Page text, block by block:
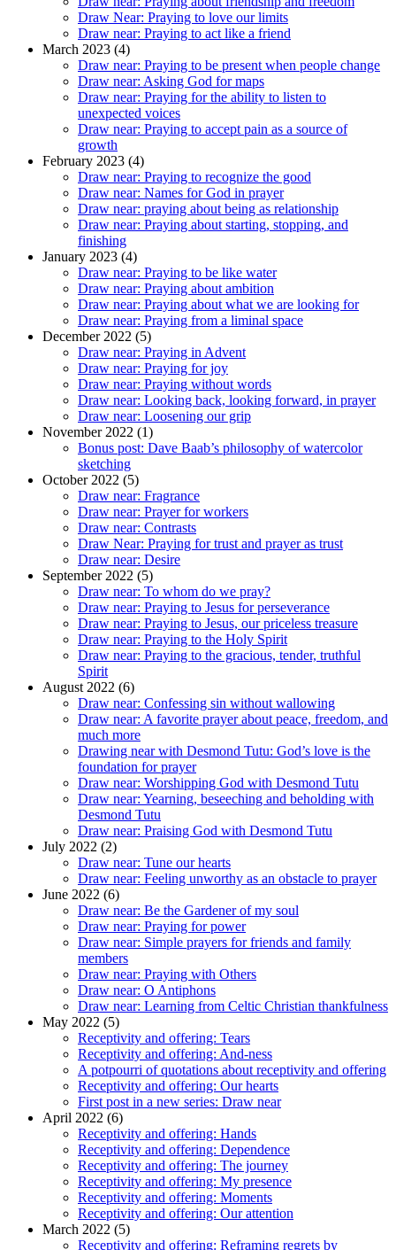
Draw Near: Praying to love our limits
Draw near: Praying to act like a friend
March 2023 (4)
Draw near: Praying to be present when people change
Draw near: Asking God for maps
Draw near: Praying for the ability to listen to
unexpected voices
Draw near: Praying to accept pain as a source of
growth
February 2023 (4)
Draw near: Praying to recognize the good
Draw near: Names for God in prayer
Draw near: praying about being as relationship
Draw near: Praying about starting, stopping, and
finishing
January 2023 (4)
Draw near: Praying to be like water
Draw near: Praying about ambition
Draw near: Praying about what we are looking for
Draw near: Praying from a liminal space
December 2022 (5)
Draw near: Praying in Advent
Draw near: Praying for joy
Draw near: Praying without words
Draw near: Looking back, looking forward, in prayer
Draw near: Loosening our grip
November 2022 (1)
Bonus post: Dave Baab’s philosophy of watercolor
sketching
October 2022 (5)
Draw near: Fragrance
Draw near: Prayer for workers
Draw near: Contrasts
Draw Near: Praying for trust and prayer as trust
Draw near: Desire
September 2022 (5)
Draw near: To whom do we pray?
Draw near: Praying to Jesus for perseverance
Draw near: Praying to Jesus, our priceless treasure
Draw near: Praying to the Holy Spirit
Draw near: Praying to the gracious, tender, truthful
Spirit
August 2022 (6)
Draw near: Confessing sin without wallowing
Draw near: A favorite prayer about peace, freedom, and
much more
Drawing near with Desmond Tutu: God’s love is the
foundation for prayer
Draw near: Worshipping God with Desmond Tutu
Draw near: Yearning, beseeching and beholding with
Desmond Tutu
Draw near: Praising God with Desmond Tutu
July 2022 (2)
Draw near: Tune our hearts
Draw near: Feeling unworthy as an obstacle to prayer
June 2022 (6)
Draw near: Be the Gardener of my soul
Draw near: Praying for power
Draw near: Simple prayers for friends and family
members
Draw near: Praying with Others
Draw near: O Antiphons
Draw near: Learning from Celtic Christian thankfulness
May 2022 (5)
Receptivity and offering: Tears
Receptivity and offering: And-ness
A potpourri of quotations about receptivity and offering
Receptivity and offering: Our hearts
First post in a new series: Draw near
April 2022 (6)
Receptivity and offering: Hands
Receptivity and offering: Dependence
Receptivity and offering: The journey
Receptivity and offering: My presence
Receptivity and offering: Moments
Receptivity and offering: Our attention
March 2022 (5)
Receptivity and offering: Reframing regrets by